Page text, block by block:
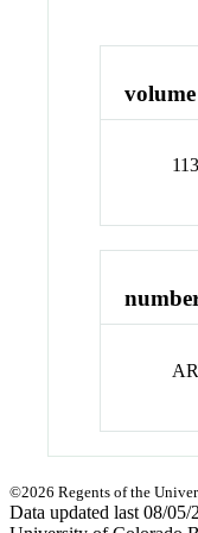
volume
113
©2026 Regents of the
Data updated last 08/